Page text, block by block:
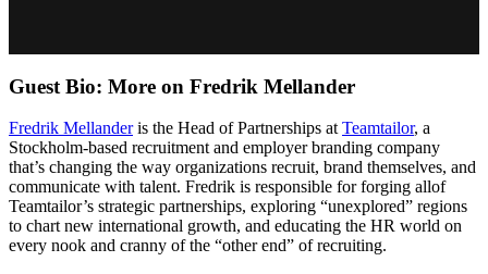
Guest Bio: More on Fredrik Mellander
Fredrik Mellanderis the Head of Partnerships at Teamtailor, a
Stockholm-based recruitment and employer branding company
that’s changing the way organizations recruit, brand themselves, and
communicate with talent. Fredrik is responsible for forging allof
Teamtailor’s strategic partnerships, exploring “unexplored” regions
to chart new international growth, and educating the HR world on
every nook and cranny of the “other end” of recruiting.